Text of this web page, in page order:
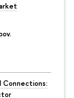
.
Connections: